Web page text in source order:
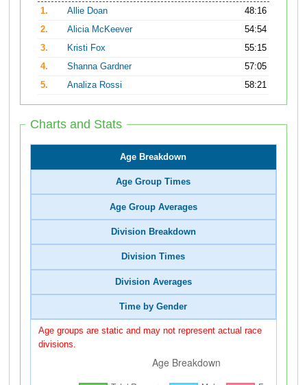
1.
Allie Doan
48:16
2.
Alicia McKeever
54:54
3.
Kristi Fox
55:15
4.
Shanna Gardner
57:05
5.
Analiza Rossi 58:21
Charts and Stats
Age Breakdown
Age Group Times
Age Group Averages
Division Breakdown
Division Times
Division Averages
Time by Gender
Age groups are static and may not represent actual race
divisions.